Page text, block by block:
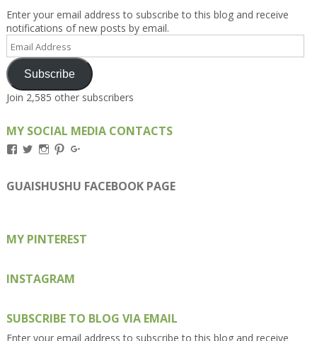
Enter your email address to subscribe to this blog and receive
notifications of new posts by email.
Email
Address
Subscribe
Join 2,585 other subscribers
MY SOCIAL MEDIA CONTACTS
View
on
Facebook
View
on
Twitter
View
on
Instagram
View
on
Pinterest
on
Google+
GUAISHUSHU FACEBOOK PAGE
MY PINTEREST
INSTAGRAM
SUBSCRIBE TO BLOG VIA EMAIL
Enter your email address to subscribe to this blog and receive